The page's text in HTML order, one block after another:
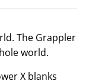
The Grappler
world.
X blanks